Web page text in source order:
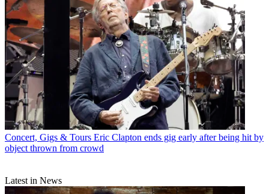
Concert, Gigs & Tours Eric Clapton ends gig early after being hit by
object thrown from crowd
Latest in News